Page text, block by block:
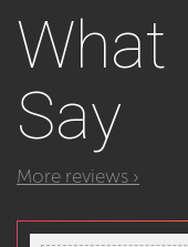
What
Say
More reviews ›